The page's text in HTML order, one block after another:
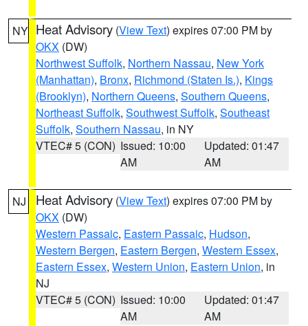
NY Heat Advisory (View Text) expires 07:00 PM by
OKX (DW)
Northwest Suffolk, Northern Nassau, New York
(Manhattan), Bronx, Richmond (Staten Is.), Kings
(Brooklyn), Northern Queens, Southern Queens,
Northeast Suffolk, Southwest Suffolk, Southeast
Suffolk, Southern Nassau, in NY
VTEC# 5 (CON) Issued: 10:00
AM
Updated: 01:47
AM
NJ Heat Advisory (View Text) expires 07:00 PM by
OKX (DW)
Western Passaic, Eastern Passaic, Hudson,
Western Bergen, Eastern Bergen, Western Essex,
Eastern Essex, Western Union, Eastern Union, in
NJ
VTEC# 5 (CON) Issued: 10:00
AM
Updated: 01:47
AM